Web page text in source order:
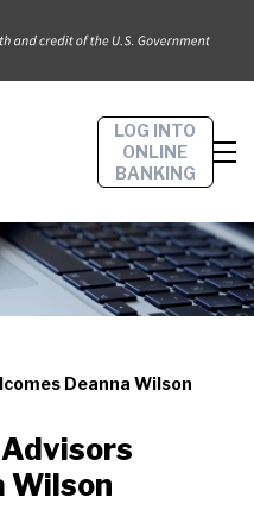
LOG INTO
ONLINE
BANKING
Deanna Wilson
Wilson